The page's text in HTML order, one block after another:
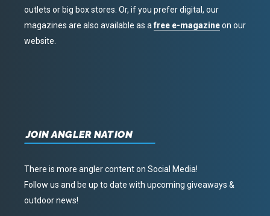
outlets or big box stores. Or, if you prefer digital, our
magazines are also available as afree e-magazineon our
website.
JOIN ANGLER NATION
There is more angler content on Social Media!
Follow us and be up to date with upcoming giveaways &
outdoor news!